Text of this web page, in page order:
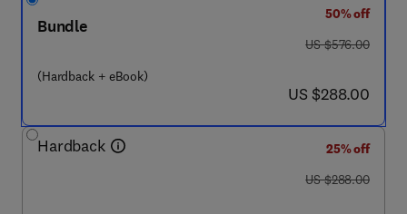
Bundle
(Hardback + eBook)
50% off
was US $576.00
US $576.00
now US $288.00
US $288.00
Hardback
25% off
was US $288.00
US $288.00